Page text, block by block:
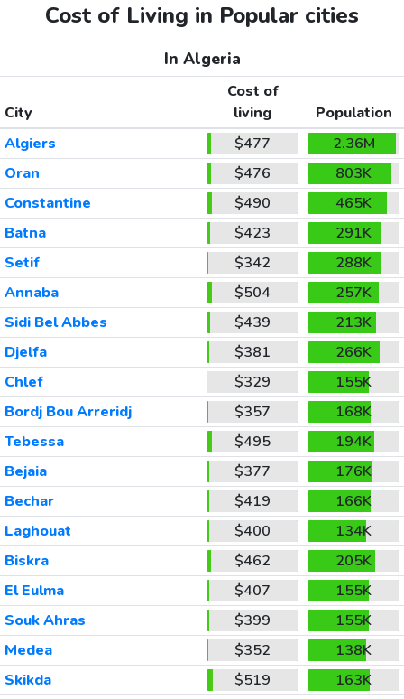
Cost of Living in Popular cities
In Algeria
City
Cost of
living
Population
Algiers
$477
2.36M
Oran
$476
803K
Constantine
$490
465K
Batna
$423
291K
Setif
$342
288K
Annaba
$504
257K
Sidi Bel Abbes
$439
213K
Djelfa
$381
266K
Chlef
$329
155K
Bordj Bou Arreridj
$357
168K
Tebessa
$495
194K
Bejaia
$377
176K
Bechar
$419
166K
Laghouat
$400
134K
Biskra
$462
205K
El Eulma
$407
155K
Souk Ahras
$399
155K
Medea
$352
138K
Skikda
$519
163K